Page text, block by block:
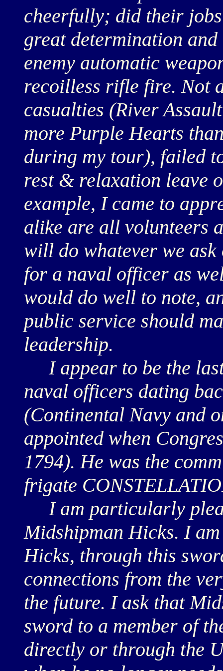
cheerfully; did their
great determination
enemy automatic
recoilless rifle fire. Not
casualties (River
more Purple Hearts
during my tour), failed
rest & relaxation leave
example, I came to
alike are all volunteers
will do whatever we ask
for a naval officer as
would do well to note,
public service should
leadership.
I appear to be the
naval officers dating
(Continental Navy and
appointed when
1794). He was the
frigate
I am particularly
Midshipman Hicks. I
Hicks, through this
connections from the
the future. I ask that
sword to a member of
directly or through the